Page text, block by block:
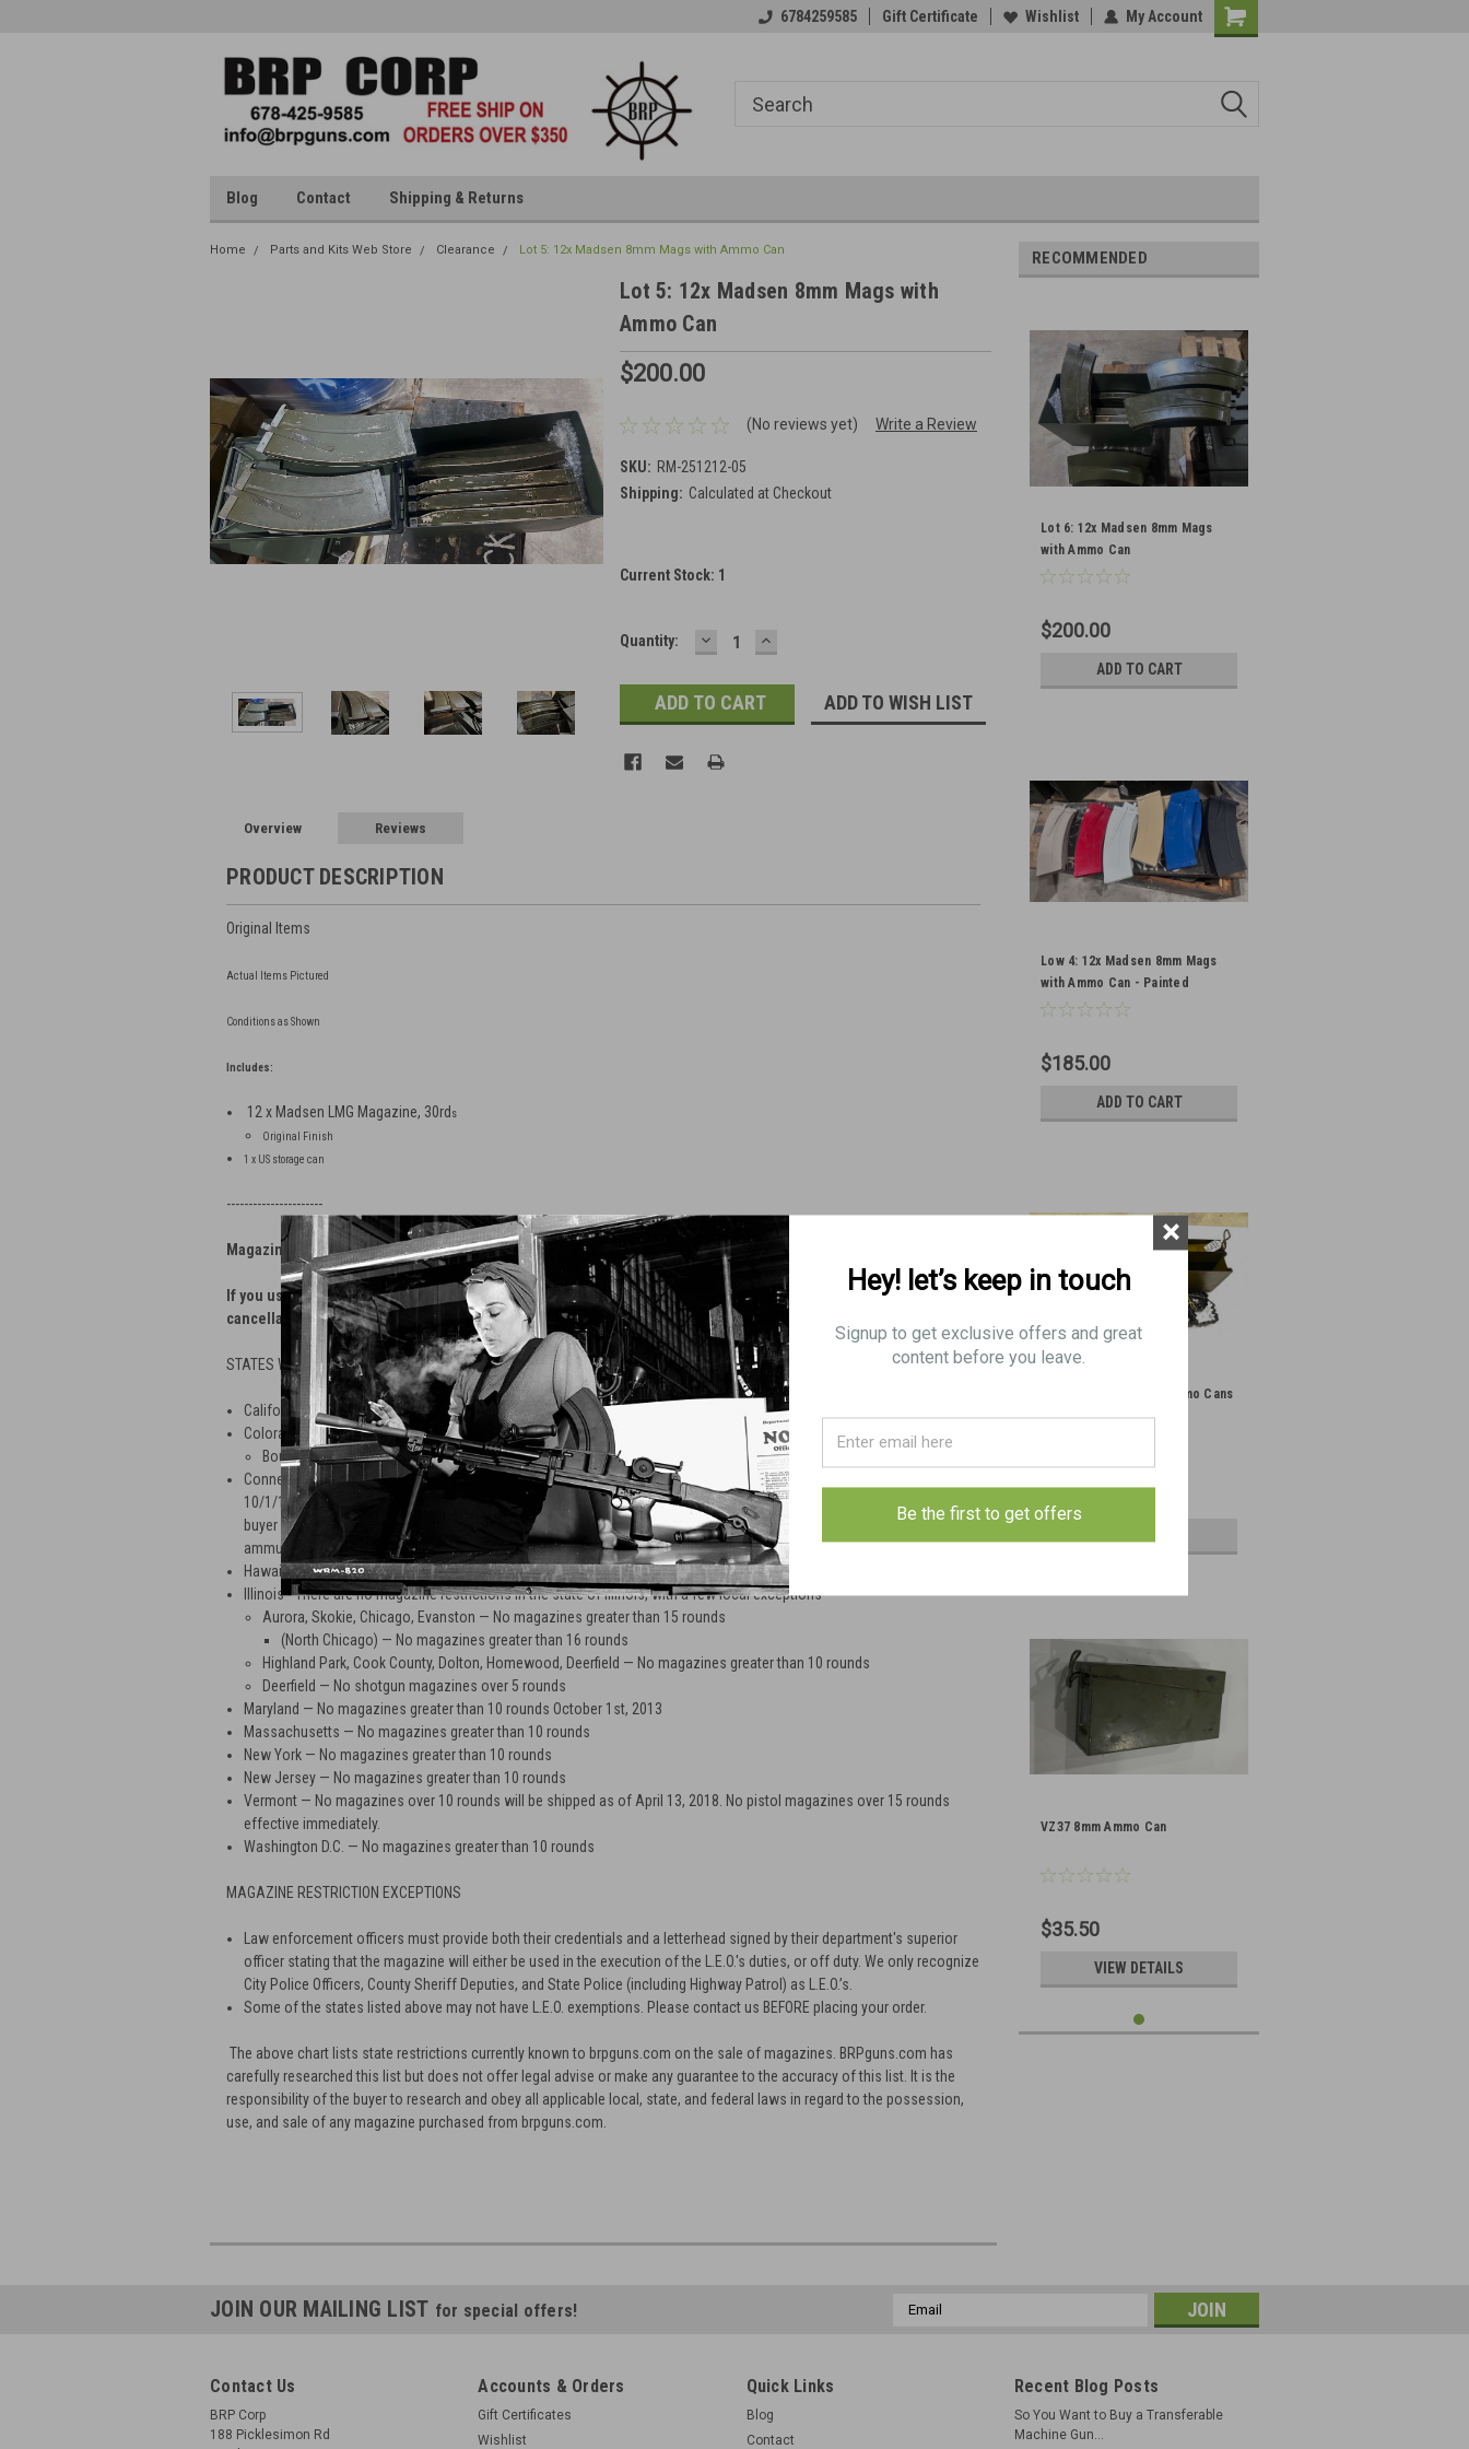
6784259585 Gift Certificate Wishlist My Account
Blog Contact Shipping & Returns
Home Parts and Kits Web Store Clearance Lot 5: 12x Madsen 8mm Mags with Ammo Can
Lot 5: 12x Madsen 8mm Mags with
Ammo Can
$200.00
(No reviews yet) Write a Review
SKU: RM-251212-05
Shipping: Calculated at Checkout
Current Stock: 1
Quantity: DECREASE
QUANTITY:
INCREASE
QUANTITY:
ADD TO WISH LIST
Overview Reviews
PRODUCT DESCRIPTION
Original Items
Actual Items Pictured
Conditions as Shown
Includes:
12 x Madsen LMG Magazine, 30rd s
Original Finish
1 x US storage can
----------------------
Magazine Shipping Restrictions
If you use our web store to order magazines for shipping to a restricted state, there will be a 8% order
cancellation fee.
STATES WITH APPLIED MAGAZINE RESTRICTIONS
California — No magazines greater than 10 rounds
Colorado — No magazines greater than 15 rounds, effective July 1st, 2013
Boulder — No magazines greater than 10 rounds
Connecticut — No magazines over 10 rounds will be shipped to customers with shipping addresses in CT. As of
10/1/13 in order to comply with CT Senate Bill No. 1160 magazines holding 10 rounds or less can only be purchased if
buyer provides a copy of driver's license and ONE of the following: state handgun carry permit, long gun certificate, or
ammunition certificate.
Hawaii — No magazines greater than 10 rounds
Illinois - There are no magazine restrictions in the state of Illinois, with a few local exceptions
Aurora, Skokie, Chicago, Evanston — No magazines greater than 15 rounds
(North Chicago) — No magazines greater than 16 rounds
Highland Park, Cook County, Dolton, Homewood, Deerfield — No magazines greater than 10 rounds
Deerfield — No shotgun magazines over 5 rounds
Maryland — No magazines greater than 10 rounds October 1st, 2013
Massachusetts — No magazines greater than 10 rounds
New York — No magazines greater than 10 rounds
New Jersey — No magazines greater than 10 rounds
Vermont — No magazines over 10 rounds will be shipped as of April 13, 2018. No pistol magazines over 15 rounds
effective immediately.
Washington D.C. — No magazines greater than 10 rounds
MAGAZINE RESTRICTION EXCEPTIONS
Law enforcement officers must provide both their credentials and a letterhead signed by their department's superior
officer stating that the magazine will either be used in the execution of the L.E.O.'s duties, or off duty. We only recognize
City Police Officers, County Sheriff Deputies, and State Police (including Highway Patrol) as L.E.O.’s.
Some of the states listed above may not have L.E.O. exemptions. Please contact us BEFORE placing your order.
The above chart lists state restrictions currently known to brpguns.com on the sale of magazines. BRPguns.com has
carefully researched this list but does not offer legal advise or make any guarantee to the accuracy of this list. It is the
responsibility of the buyer to research and obey all applicable local, state, and federal laws in regard to the possession,
use, and sale of any magazine purchased from brpguns.com.
RECOMMENDED
Lot 6: 12x Madsen 8mm Mags
with Ammo Can
$200.00
ADD TO CART
Low 4: 12x Madsen 8mm Mags
with Ammo Can - Painted
$185.00
ADD TO CART
Lot of 2 x VZ37 8mm Ammo Cans
with Belts
VZ37 8mm Ammo Can
$35.50
VIEW DETAILS
JOIN OUR MAILING LIST for special offers!
Email
Contact Us
BRP Corp
188 Picklesimon Rd
Accounts & Orders
Gift Certificates
Wishlist
Quick Links
Blog
Contact
Recent Blog Posts
So You Want to Buy a Transferable
Machine Gun...
Hey! let’s keep in touch
Signup to get exclusive offers and great
content before you leave.
Be the first to get offers
×